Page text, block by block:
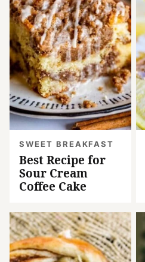
SWEET BREAKFAST
Best Recipe for
Sour Cream
Coffee Cake